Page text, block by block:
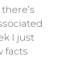
I just
facts